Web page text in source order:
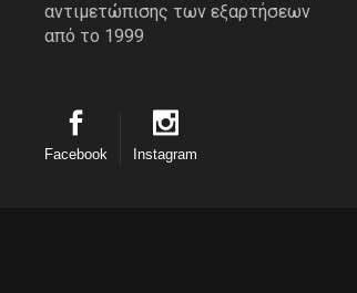
αντιμετώπισης των εξαρτήσεων
από το 1999
Facebook Instagram